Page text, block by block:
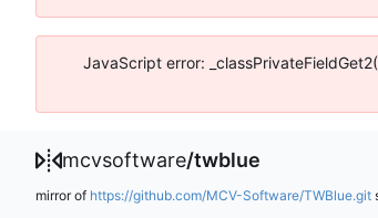
JavaScript error:
mcvsoftware/twblue
mirror of https://github.com/MCV-Software/TWBlue.git